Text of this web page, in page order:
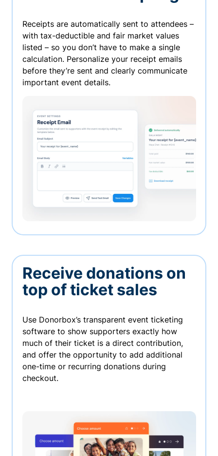
Receipts are automatically sent to attendees –
with tax-deductible and fair market values
listed – so you don’t have to make a single
calculation. Personalize your receipt emails
before they’re sent and clearly communicate
important event details.
Receive donations on
top of ticket sales
Use Donorbox’s transparent event ticketing
software to show supporters exactly how
much of their ticket is a direct contribution,
and offer the opportunity to add additional
one-time or recurring donations during
checkout.